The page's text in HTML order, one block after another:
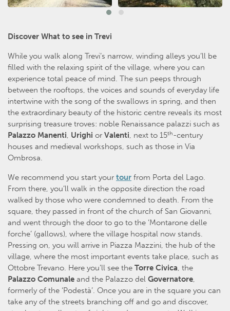
Discover What to see in Trevi
While you walk along Trevi’s narrow, winding alleys you’ll be
filled with the relaxing spirit of the village, where you can
experience total peace of mind. The sun peeps through
between the rooftops, the voices and sounds of everyday life
intertwine with the song of the swallows in spring, and then
the extraordinary beauty of the historic centre reveals its most
surprising treasure troves: noble Renaissance palazzi such as
Palazzo Manenti, Urighi or Valenti, next to 15th-century
houses and medieval workshops, such as those in Via
Ombrosa.
We recommend you start your tour from Porta del Lago.
From there, you’ll walk in the opposite direction the road
walked by those who were condemned to death. From the
square, they passed in front of the church of San Giovanni,
and went through the door to go to the ‘Montarone delle
forche’ (gallows), where the village hospital now stands.
Pressing on, you will arrive in Piazza Mazzini, the hub of the
village, where the most important events take place, such as
Ottobre Trevano. Here you’ll see the Torre Civica, the
Palazzo Comunale and the Palazzo del Governatore,
formerly of the ‘Podestà’. Once you are in the square you can
take any of the streets branching off and go and discover,